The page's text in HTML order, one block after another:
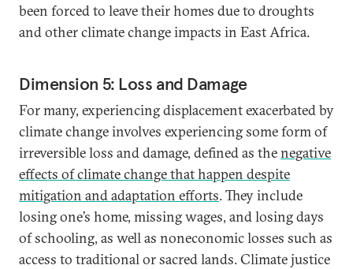
been forced to leave their homes due to droughts
and other climate change impacts in East Africa.
Dimension 5: Loss and Damage
For many, experiencing displacement exacerbated by
climate change involves experiencing some form of
irreversible loss and damage, defined as thenegative
effects of climate change that happen despite
mitigation and adaptation efforts. They include
losing one’s home, missing wages, and losing days
of schooling, as well as noneconomic losses such as
access to traditional or sacred lands. Climate justice